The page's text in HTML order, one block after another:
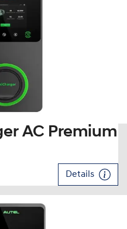
AC Premium
Details